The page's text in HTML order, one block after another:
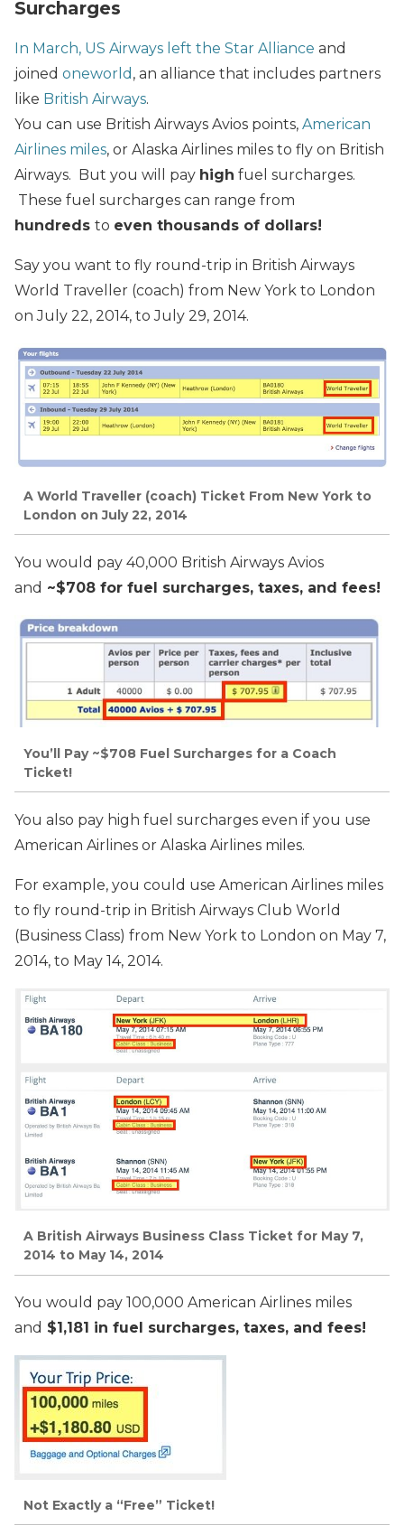
Surcharges
In March, US Airways left the Star Alliance and
joined oneworld , an alliance that includes partners
like British Airways.
You can use British Airways Avios points, American
Airlines miles, or Alaska Airlines miles to fly on British
Airways. But you will pay high fuel surcharges.
These fuel surcharges can range from
hundreds to even thousands of dollars!
Say you want to fly round-trip in British Airways
World Traveller (coach) from New York to London
on July 22, 2014, to July 29, 2014.
A World Traveller (coach) Ticket From New York to
London on July 22, 2014
You would pay 40,000 British Airways Avios
and ~$708 for fuel surcharges, taxes, and fees!
You’ll Pay ~$708 Fuel Surcharges for a Coach
Ticket!
You also pay high fuel surcharges even if you use
American Airlines or Alaska Airlines miles.
For example, you could use American Airlines miles
to fly round-trip in British Airways Club World
(Business Class) from New York to London on May 7,
2014, to May 14, 2014.
A British Airways Business Class Ticket for May 7,
2014 to May 14, 2014
You would pay 100,000 American Airlines miles
and $1,181 in fuel surcharges, taxes, and fees!
Not Exactly a “Free” Ticket!